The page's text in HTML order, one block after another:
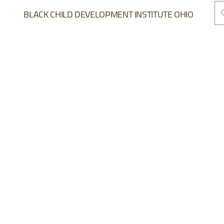
BLACK CHILD DEVELOPMENT INSTITUTE OHIO